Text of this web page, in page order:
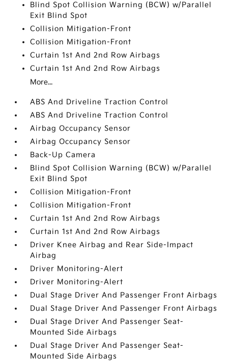
Blind Spot Collision Warning (BCW) w/Parallel
Exit Blind Spot
Collision Mitigation-Front
Collision Mitigation-Front
Curtain 1st And 2nd Row Airbags
Curtain 1st And 2nd Row Airbags
More...
ABS And Driveline Traction Control
ABS And Driveline Traction Control
Airbag Occupancy Sensor
Airbag Occupancy Sensor
Back-Up Camera
Blind Spot Collision Warning (BCW) w/Parallel
Exit Blind Spot
Collision Mitigation-Front
Collision Mitigation-Front
Curtain 1st And 2nd Row Airbags
Curtain 1st And 2nd Row Airbags
Driver Knee Airbag and Rear Side-Impact
Airbag
Driver Monitoring-Alert
Driver Monitoring-Alert
Dual Stage Driver And Passenger Front Airbags
Dual Stage Driver And Passenger Front Airbags
Dual Stage Driver And Passenger Seat-
Mounted Side Airbags
Dual Stage Driver And Passenger Seat-
Mounted Side Airbags